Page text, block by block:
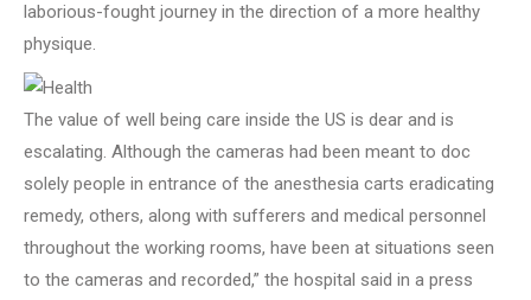
laborious-fought journey in the direction of a more healthy
physique.
The value of well being care inside the US is dear and is
escalating. Although the cameras had been meant to doc
solely people in entrance of the anesthesia carts eradicating
remedy, others, along with sufferers and medical personnel
throughout the working rooms, have been at situations seen
to the cameras and recorded,” the hospital said in a press